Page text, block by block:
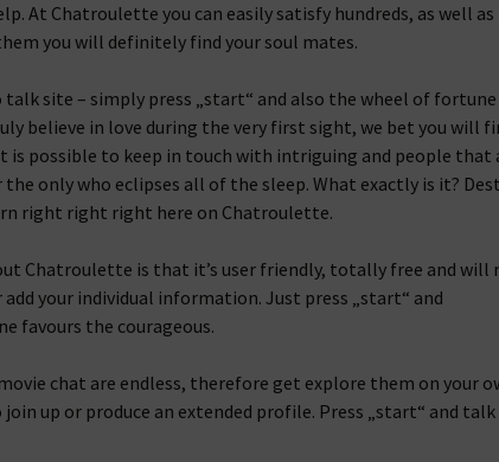
At Chatroulette you can easily satisfy hundreds, as well
you will definitely find your soul mates.
site – simply press „start“ and also the wheel of fortune
believe in love during the very first sight, we bet you will
is possible to keep in touch with intriguing and people that
only who eclipses all of the sleep. What exactly is it?
right right right here on Chatroulette.
Chatroulette is that it’s user friendly, totally free and will
your individual information. Just press „start“ and
favours the courageous.
chat are endless, therefore get explore them on your
join up or produce an extended profile. Press „start“ and talk